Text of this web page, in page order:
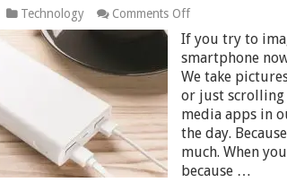
Technology Comments Offon
Power
Banks
under
1000
Rs
in
India
2024
If you try to
smartphone
We take
or just scrolling
media apps in
the day.
much. When
because …